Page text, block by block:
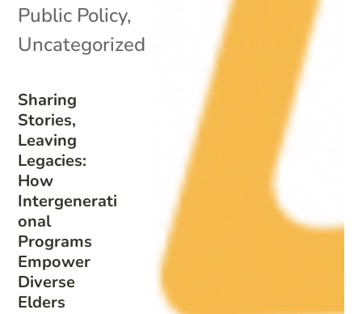
Sharing
Stories,
Leaving
Legacies:
How
Intergenerati
onal
Programs
Empower
Diverse
Elders
Public Policy,
Uncategorized